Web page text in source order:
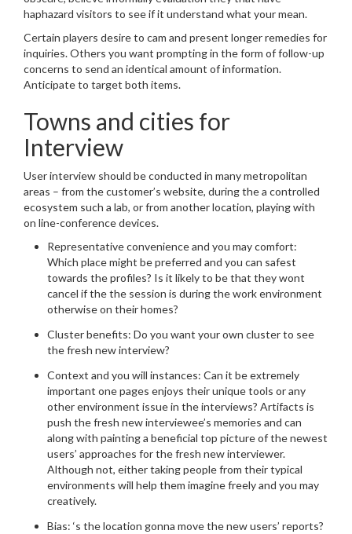
haphazard visitors to see if it understand what your mean.
Certain players desire to cam and present longer remedies for
inquiries. Others you want prompting in the form of follow-up
concerns to send an identical amount of information.
Anticipate to target both items.
Towns and cities for
Interview
User interview should be conducted in many metropolitan
areas – from the customer’s website, during the a controlled
ecosystem such a lab, or from another location, playing with
on line-conference devices.
Representative convenience and you may comfort:
Which place might be preferred and you can safest
towards the profiles? Is it likely to be that they wont
cancel if the the session is during the work environment
otherwise on their homes?
Cluster benefits: Do you want your own cluster to see
the fresh new interview?
Context and you will instances: Can it be extremely
important one pages enjoys their unique tools or any
other environment issue in the interviews? Artifacts is
push the fresh new interviewee’s memories and can
along with painting a beneficial top picture of the newest
users’ approaches for the fresh new interviewer.
Although not, either taking people from their typical
environments will help them imagine freely and you may
creatively.
Bias: ‘s the location gonna move the new users’ reports?